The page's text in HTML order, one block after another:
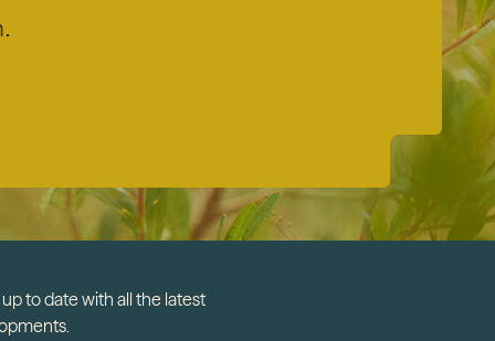
to date with all the latest